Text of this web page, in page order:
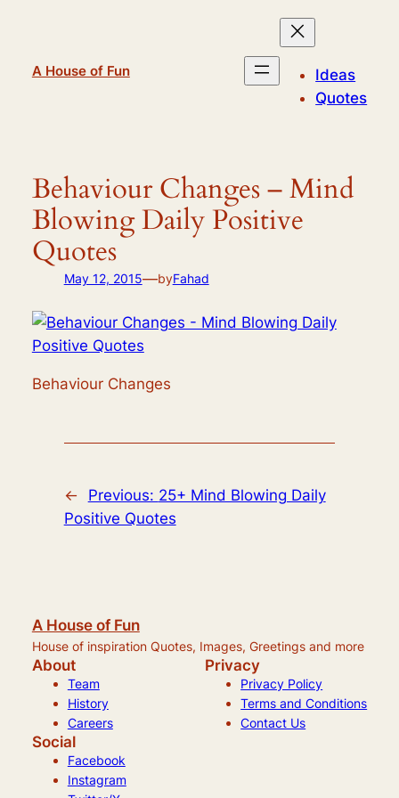
A House of Fun
Ideas
Quotes
Behaviour Changes – Mind
Blowing Daily Positive
Quotes
May 12, 2015—byFahad
Behaviour Changes
← Previous: 25+ Mind Blowing Daily
Positive Quotes
A House of Fun
House of inspiration Quotes, Images, Greetings and more
About
Team
History
Careers
Privacy
Privacy Policy
Terms and Conditions
Contact Us
Social
Facebook
Instagram